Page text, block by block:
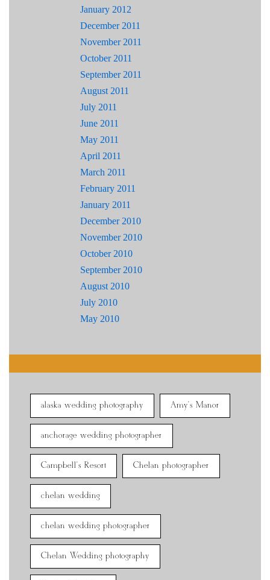
January 2012
December 2011
November 2011
October 2011
September 2011
August 2011
July 2011
June 2011
May 2011
April 2011
March 2011
February 2011
January 2011
December 2010
November 2010
October 2010
September 2010
August 2010
July 2010
May 2010
alaska wedding photography Amy's Manor
anchorage wedding photographer
Campbell's Resort Chelan photographer
chelan wedding
chelan wedding photographer
Chelan Wedding photography